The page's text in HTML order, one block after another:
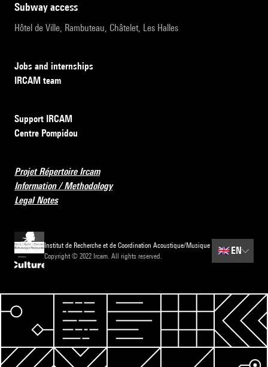
subway access
Hôtel de Ville, Rambuteau, Châtelet, Les Halles
Jobs and internships
IRCAM team
Support IRCAM
Centre Pompidou
Projet Répertoire Ircam
Information / Methodology
Legal Notes
Institut de Recherche et de Coordination Acoustique/Musique
Copyright © 2022 Ircam. All rights reserved.
🇬🇧 EN